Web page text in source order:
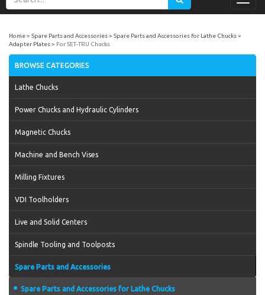
Home Spare Parts and Accessories
Spare Parts and Accessories for Lathe Chucks
Adapter Plates
For SET-TRU Chucks
BROWSE CATEGORIES
Lathe Chucks
Power Chucks and Hydraulic Cylinders
Magnetic Chucks
Machine and Bench Vises
Milling Fixtures
VDI Toolholders
Live and Solid Centers
Spindle Tooling and Toolposts
Spare Parts and Accessories
Spare Parts and Accessories for Lathe Chucks